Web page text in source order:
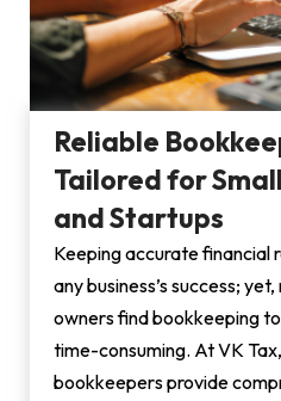
Reliable
Tailored for
and Startups
Keeping accurate financial
any business’s success;
owners find bookkeeping
time-consuming. At VK
bookkeepers provide